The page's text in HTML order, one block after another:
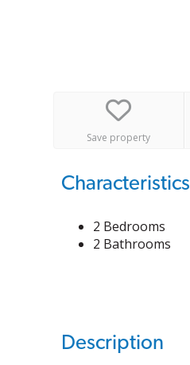
Save property
Characteristics
2 Bedrooms
2 Bathrooms
Description